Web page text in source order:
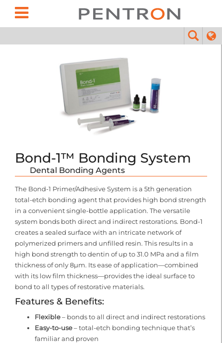
Bond-1™ Bonding System
Dental Bonding Agents
The Bond-1 Primer/Adhesive System is a 5th generation
total-etch bonding agent that provides high bond strength
in a convenient single-bottle application. The versatile
system bonds both direct and indirect restorations. Bond-1
creates a sealed surface with an intricate network of
polymerized primers and unfilled resin. This results in a
high bond strength to dentin of up to 31.0 MPa and a film
thickness of only 8μm. Its ease of application—combined
with its low film thickness—provides the ideal surface to
bond to all types of restorative materials.
Features & Benefits:
Flexible– bonds to all direct and indirect restorations
Easy-to-use– total-etch bonding technique that’s
familiar and proven